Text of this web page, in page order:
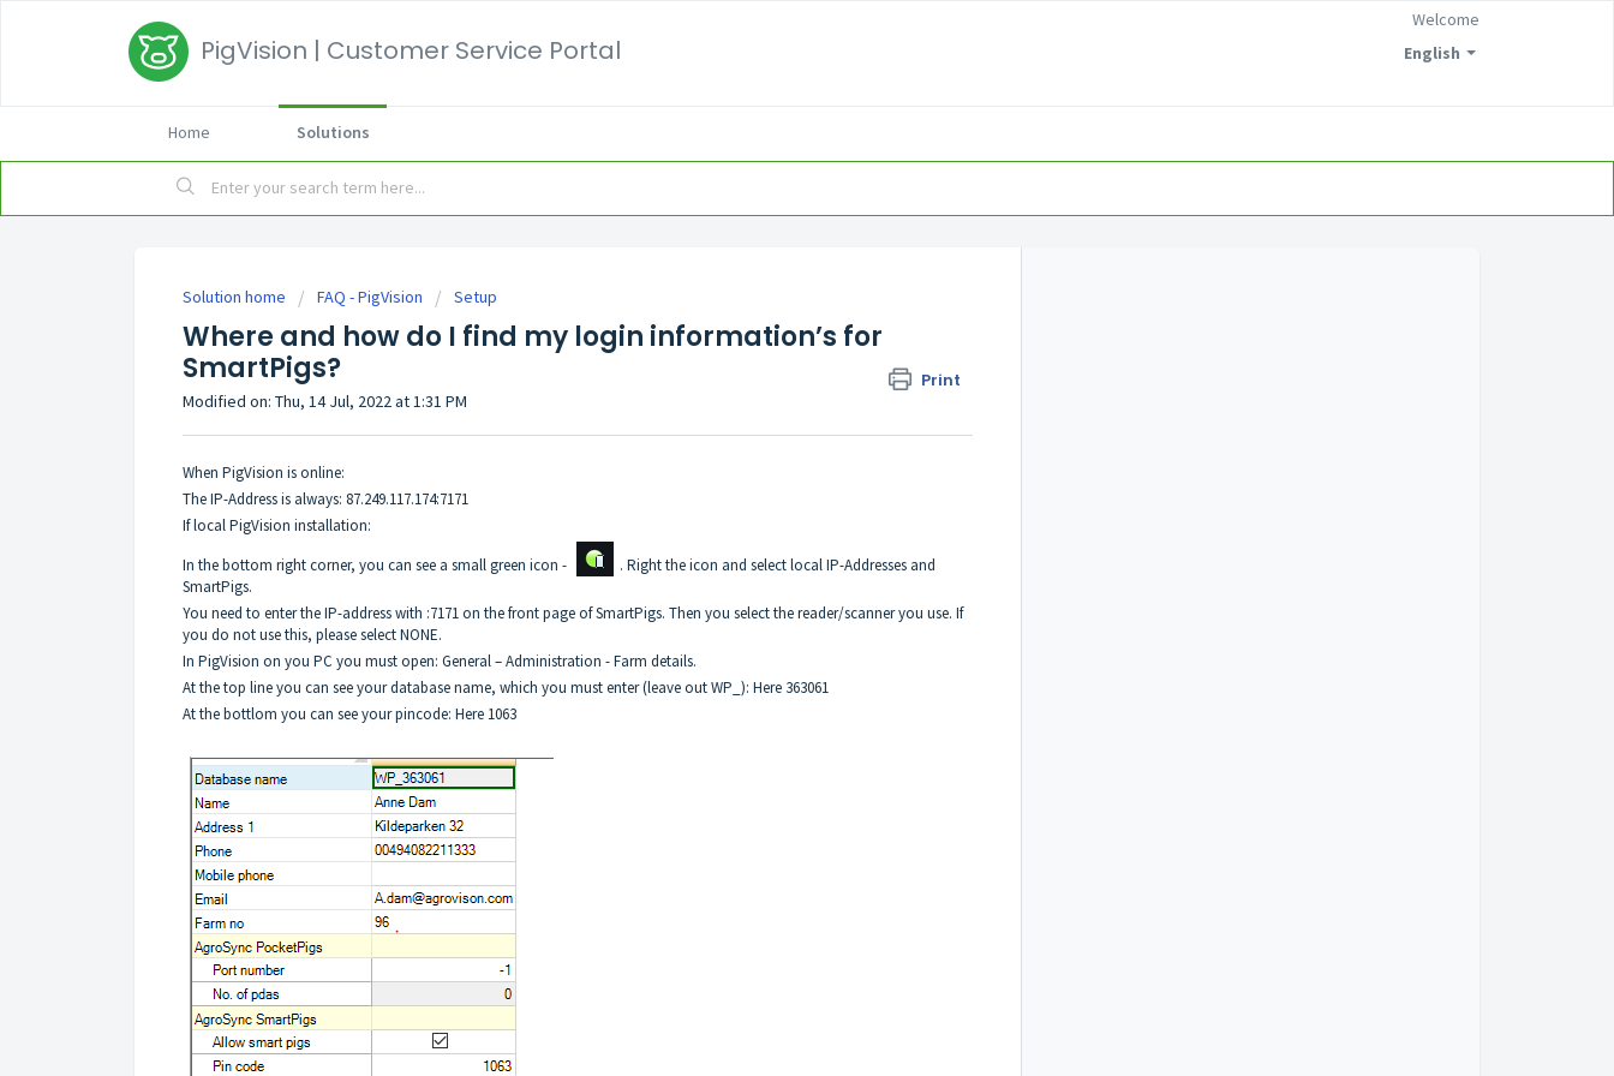
PigVision | Customer Service Portal English
Welcome
Home Solutions
Solution home FAQ - PigVision Setup
Where and how do I find my login information’s for
SmartPigs?
Print
Modified on: Thu, 14 Jul, 2022 at 1:31 PM
When PigVision is online:
The IP-Address is always: 87.249.117.174:7171
If local PigVision installation:
In the bottom right corner, you can see a small green icon -
. Right the icon and select local IP-Addresses and
SmartPigs.
You need to enter the IP-address with :7171 on the front page of SmartPigs. Then you select the reader/scanner you use. If
you do not use this, please select NONE.
In PigVision on you PC you must open: General – Administration - Farm details.
At the top line you can see your database name, which you must enter (leave out WP_): Here 363061
At the bottlom you can see your pincode: Here 1063